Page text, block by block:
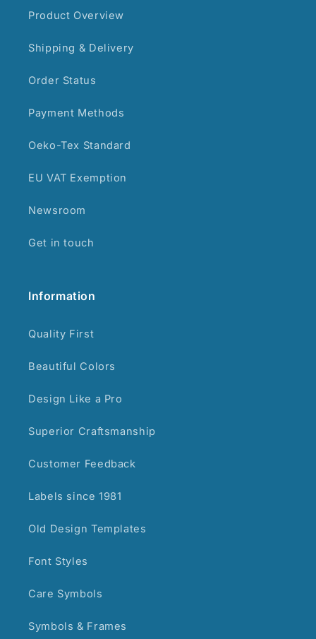
Product Overview
Shipping & Delivery
Order Status
Payment Methods
Oeko-Tex Standard
EU VAT Exemption
Newsroom
Get in touch
Information
Quality First
Beautiful Colors
Design Like a Pro
Superior Craftsmanship
Customer Feedback
Labels since 1981
Old Design Templates
Font Styles
Care Symbols
Symbols & Frames